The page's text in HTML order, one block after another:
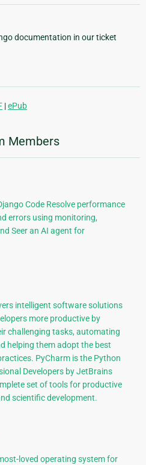
documentation in our ticket
|ePub
Members
Code Resolve performance
errors using monitoring,
Seer an AI agent for
intelligent software solutions
more productive by
challenging tasks, automating
helping them adopt the best
PyCharm is the Python
Developers by JetBrains
set of tools for productive
scientific development.
loved operating system for